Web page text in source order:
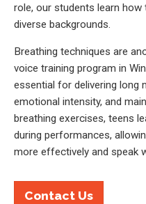
role, our students learn
diverse backgrounds.
Breathing techniques are
voice training program in
essential for delivering long
emotional intensity, and
breathing exercises, teens
during performances,
more effectively and speak
Contact Us